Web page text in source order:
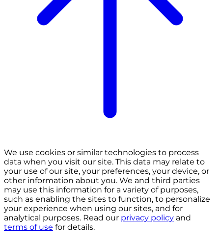
We use cookies or similar technologies to process
data when you visit our site. This data may relate to
your use of our site, your preferences, your device, or
other information about you. We and third parties
may use this information for a variety of purposes,
such as enabling the sites to function, to personalize
your experience when using our sites, and for
analytical purposes. Read our privacy policy and
terms of use for details.